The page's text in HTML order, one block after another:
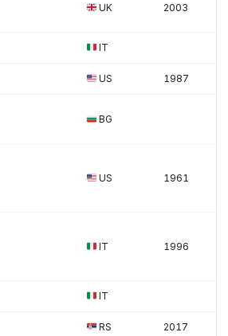
UK 2003
IT
US 1987
BG
US 1961
IT 1996
IT
RS 2017